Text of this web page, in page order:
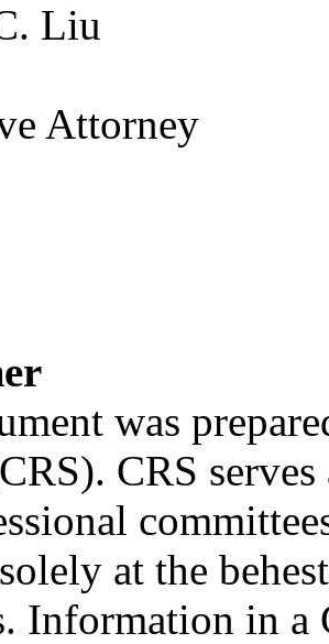
Liu
Attorney
was
CRS
at the
Information in a